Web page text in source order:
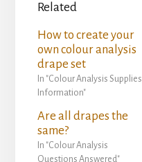
Related
How to create your
own colour analysis
drape set
In "Colour Analysis Supplies
Information"
Are all drapes the
same?
In "Colour Analysis
Questions Answered"